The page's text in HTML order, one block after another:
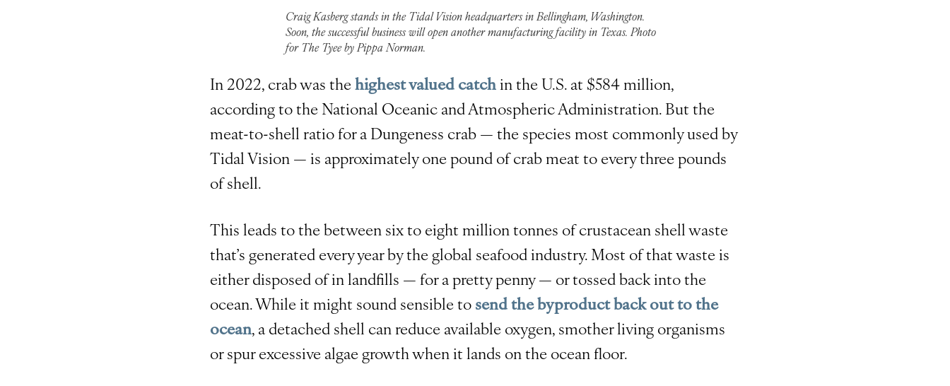
Craig Kasberg stands in the Tidal Vision headquarters in Bellingham, Washington.
Soon, the successful business will open another manufacturing facility in Texas. Photo
for The Tyee by Pippa Norman.
In 2022, crab was thehighest valued catchin the U.S. at $584 million,
according to the National Oceanic and Atmospheric Administration. But the
meat-to-shell ratio for a Dungeness crab — the species most commonly used by
Tidal Vision — is approximately one pound of crab meat to every three pounds
of shell.
This leads to the between six to eight million tonnes of crustacean shell waste
that’s generated every year by the global seafood industry. Most of that waste is
either disposed of in landfills — for a pretty penny — or tossed back into the
ocean. While it might sound sensible tosend the byproduct back out to the
ocean, a detached shell can reduce available oxygen, smother living organisms
or spur excessive algae growth when it lands on the ocean floor.